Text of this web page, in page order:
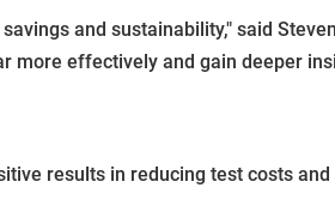
and sustainability," said
more effectively and gain deeper
results in reducing test costs